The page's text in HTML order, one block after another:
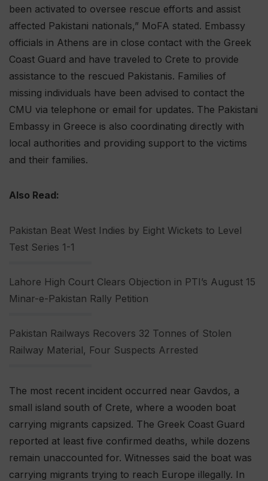
been activated to oversee rescue efforts and assist
affected Pakistani nationals,” MoFA stated. Embassy
officials in Athens are in close contact with the Greek
Coast Guard and have traveled to Crete to provide
assistance to the rescued Pakistanis. Families of
missing individuals have been advised to contact the
CMU via telephone or email for updates. The Pakistani
Embassy in Greece is also coordinating directly with
local authorities and providing support to the victims
and their families.
Also Read:
Pakistan Beat West Indies by Eight Wickets to Level
Test Series 1-1
Lahore High Court Clears Objection in PTI’s August 15
Minar-e-Pakistan Rally Petition
Pakistan Railways Recovers 32 Tonnes of Stolen
Railway Material, Four Suspects Arrested
The most recent incident occurred near Gavdos, a
small island south of Crete, where a wooden boat
carrying migrants capsized. The Greek Coast Guard
reported at least five confirmed deaths, while dozens
remain unaccounted for. Witnesses said the boat was
carrying migrants trying to reach Europe illegally. In